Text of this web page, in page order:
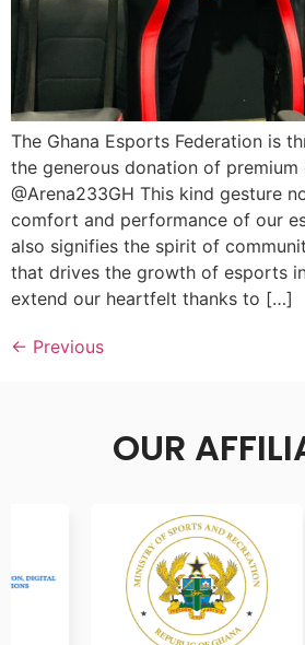
The Ghana Esports Federation is
the generous donation of
@Arena233GH This kind gesture
comfort and performance of our
also signifies the spirit of
that drives the growth of esports
extend our heartfelt thanks to […]
← Previous
OUR